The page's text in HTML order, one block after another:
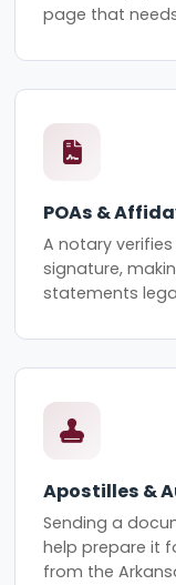
page that
POAs &
A notary
signature,
statements
Apostilles &
Sending a
help prepare it
from the